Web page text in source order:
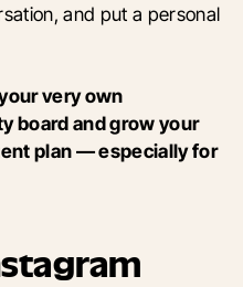
and put a personal
very own
board and grow your
plan — especially for